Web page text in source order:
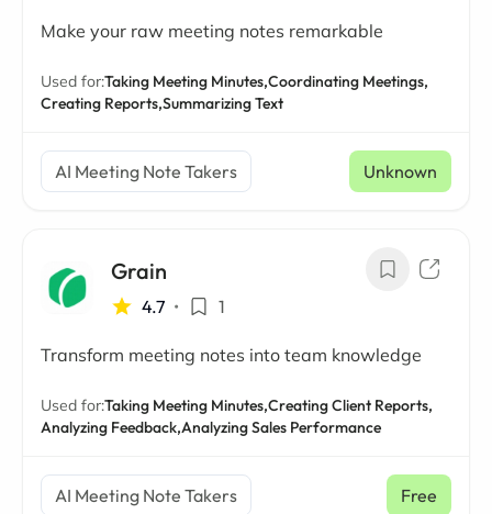
Make your raw meeting notes remarkable
Used for:Taking Meeting Minutes,Coordinating Meetings,
Creating Reports,Summarizing Text
AI Meeting Note Takers Unknown
Grain
4.7 • 1
Transform meeting notes into team knowledge
Used for:Taking Meeting Minutes,Creating Client Reports,
Analyzing Feedback,Analyzing Sales Performance
AI Meeting Note Takers Free